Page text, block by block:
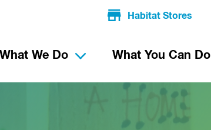
Habitat Stores
What We Do What You Can Do